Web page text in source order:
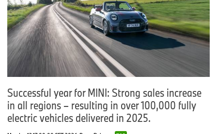
Successful year for MINI: Strong sales increase
in all regions – resulting in over 100,000 fully
electric vehicles delivered in 2025.